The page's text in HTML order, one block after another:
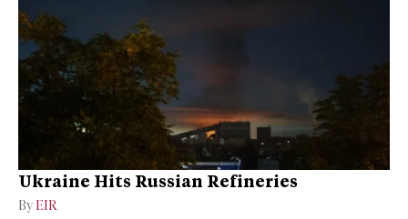
Ukraine Hits Russian Refineries
By EIR